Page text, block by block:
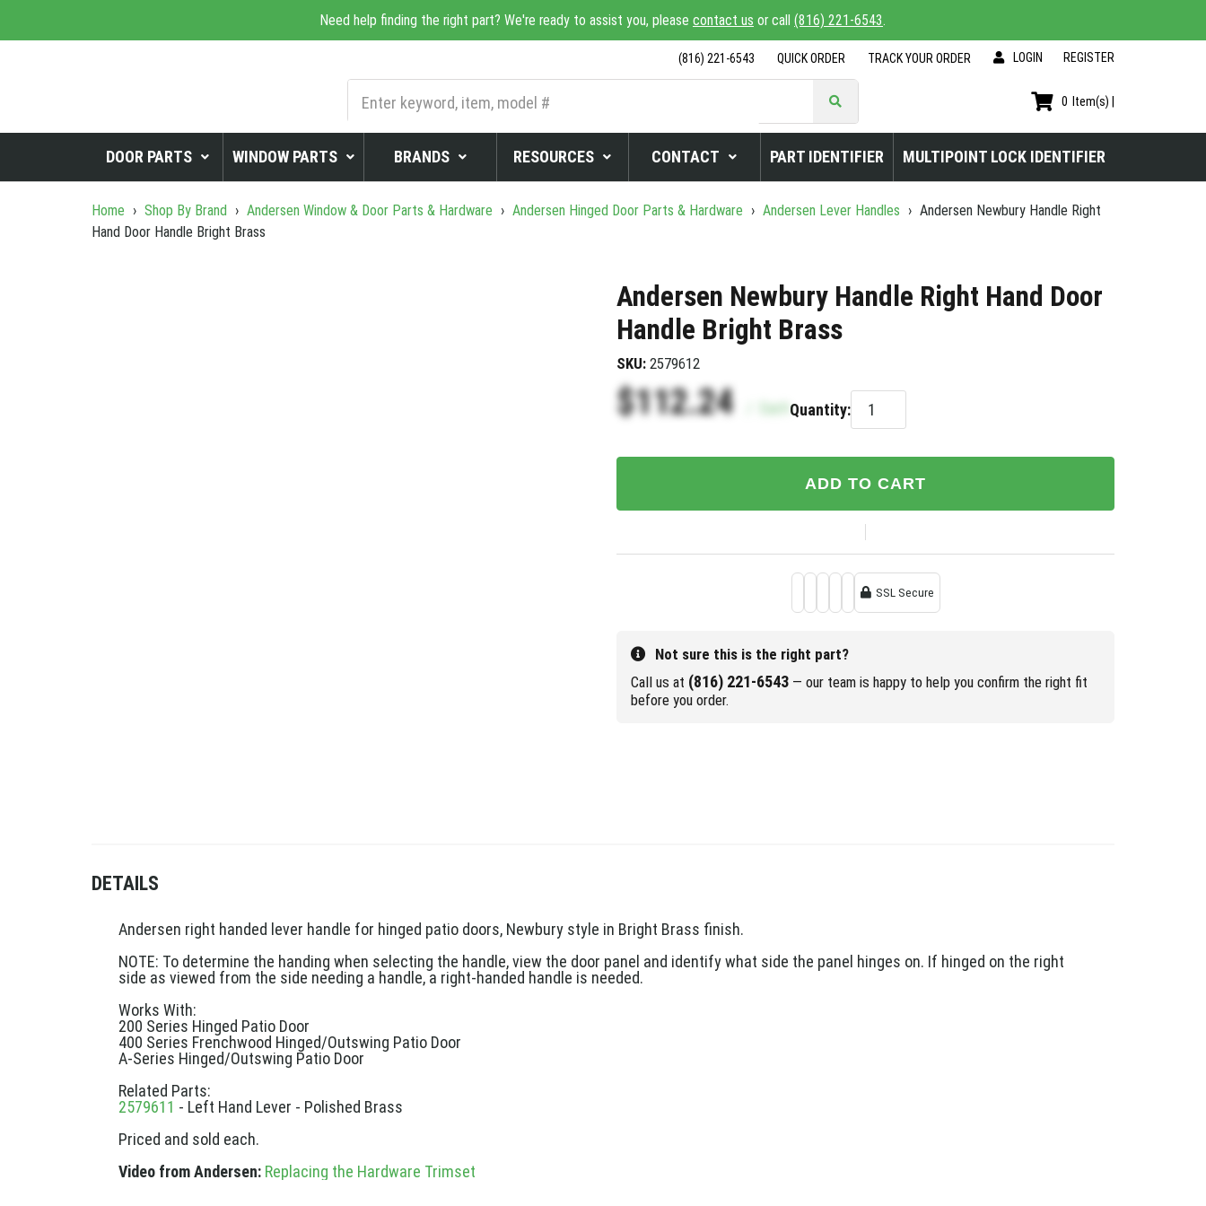
Need help finding the right part? We're ready to assist you, please contact us or call (816) 221-6543.
(816) 221-6543 QUICK ORDER TRACK YOUR ORDER LOGIN REGISTER
0 Item(s) |
DOOR PARTS WINDOW PARTS BRANDS RESOURCES CONTACT PART IDENTIFIER MULTIPOINT LOCK IDENTIFIER
Home › Shop By Brand › Andersen Window & Door Parts & Hardware › Andersen Hinged Door Parts & Hardware › Andersen Lever Handles › Andersen Newbury Handle Right
Hand Door Handle Bright Brass
Andersen Newbury Handle Right Hand Door
Handle Bright Brass
SKU: 2579612
$112.24 Each Quantity:
ADD TO CART
SSL Secure
Not sure this is the right part?
Call us at (816) 221-6543 — our team is happy to help you confirm the right fit
before you order.
DETAILS
Andersen right handed lever handle for hinged patio doors, Newbury style in Bright Brass finish.
NOTE: To determine the handing when selecting the handle, view the door panel and identify what side the panel hinges on. If hinged on the right
side as viewed from the side needing a handle, a right-handed handle is needed.
Works With:
200 Series Hinged Patio Door
400 Series Frenchwood Hinged/Outswing Patio Door
A-Series Hinged/Outswing Patio Door
Related Parts:
2579611 - Left Hand Lever - Polished Brass
Priced and sold each.
Video from Andersen: Replacing the Hardware Trimset